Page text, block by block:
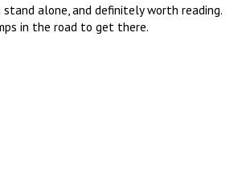
alone, and definitely worth reading.
in the road to get there.